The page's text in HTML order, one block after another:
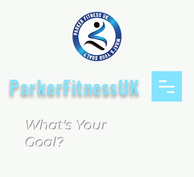
ParkerFitnessUK
What's Your
Goal?